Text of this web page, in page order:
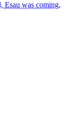
Esau was coming,